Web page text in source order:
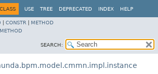
CLASS USE TREE DEPRECATED INDEX HELP
CONSTR
METHOD
METHOD
SEARCH: